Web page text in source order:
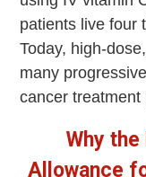
patients live four
Today, high-
many
cancer treatment
Why
Allowance